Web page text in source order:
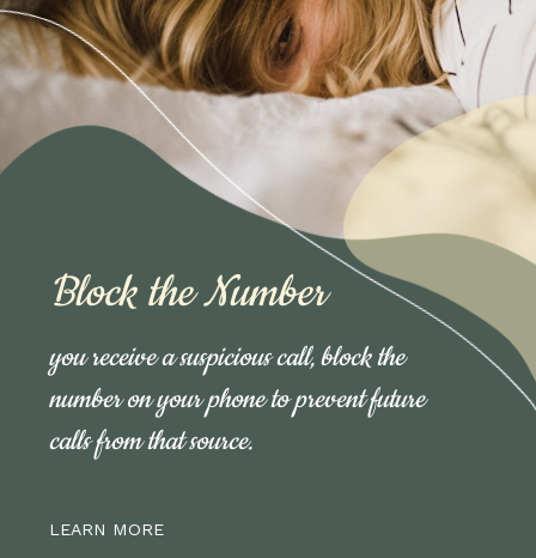
you receive a suspicious call, block the
number on your phone to prevent future
calls from that source.
LEARN MORE
Block the Number